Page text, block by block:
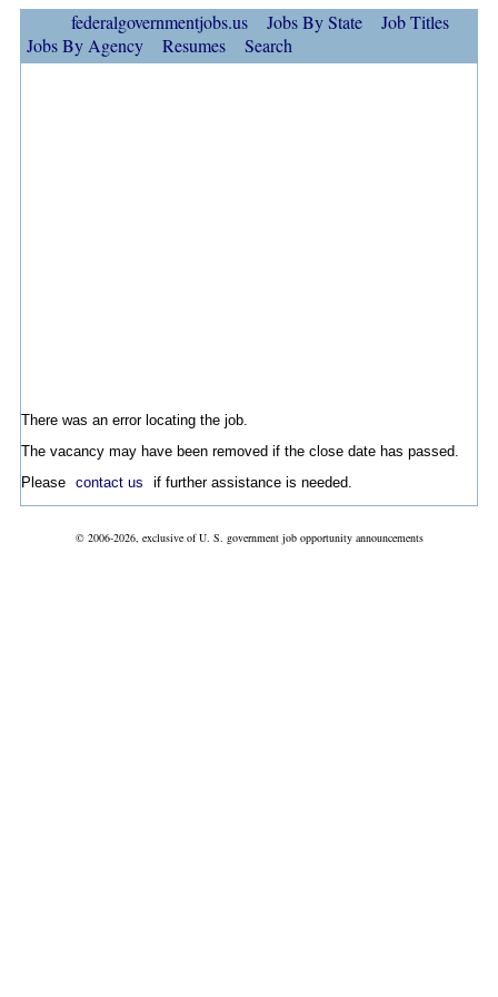
federalgovernmentjobs.us Jobs By State
Job Titles
Jobs By Agency
Resumes Search
There was an error locating the job.
The vacancy may have been removed if the close date has passed.
Please contact us if further assistance is needed.
© 2006-2026, exclusive of U. S. government job opportunity announcements